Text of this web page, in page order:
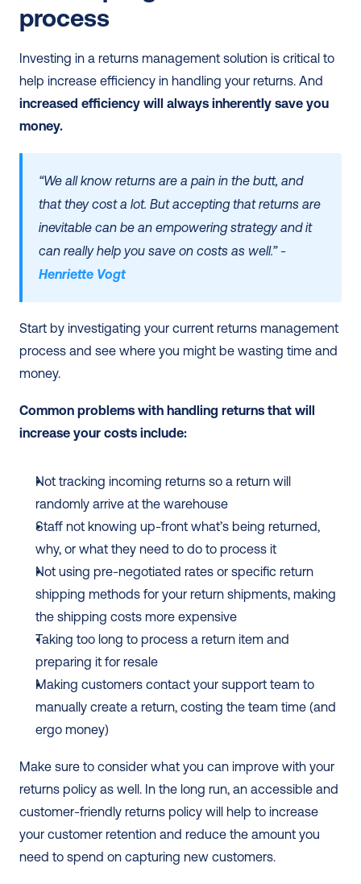
process
Investing in a returns management solution is critical to
increased efficiency will always inherently save you
money.
“We all know returns are a pain in the butt, and
that they cost a lot. But accepting that returns are
inevitable can be an empowering strategy and it
Henriette Vogt
Start by investigating your current returns management
process and see where you might be wasting time and
money.
Common problems with handling returns that will
increase your costs include:
Not tracking incoming returns so a return will
randomly arrive at the warehouse
Staff not knowing up-front what’s being returned,
why, or what they need to do to process it
Not using pre-negotiated rates or specific return
shipping methods for your return shipments, making
the shipping costs more expensive
Taking too long to process a return item and
preparing it for resale
Making customers contact your support team to
manually create a return, costing the team time (and
ergo money)
Make sure to consider what you can improve with your
returns policy as well. In the long run, an accessible and
customer-friendly returns policy will help to increase
your customer retention and reduce the amount you
need to spend on capturing new customers.